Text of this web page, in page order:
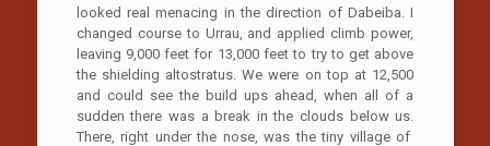
looked real menacing in the direction of Dabeiba. I
changed course to Urrau, and applied climb power,
leaving 9,000 feet for 13,000 feet to try to get above
the shielding altostratus. We were on top at 12,500
and could see the build ups ahead, when all of a
sudden there was a break in the clouds below us.
There, right under the nose, was the tiny village of